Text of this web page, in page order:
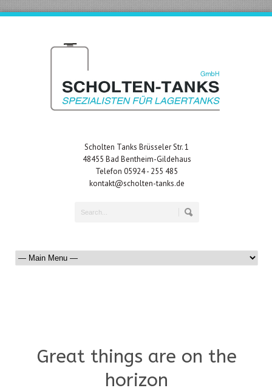
Scholten Tanks Brüsseler Str. 1
48455 Bad Bentheim-Gildehaus
Telefon 05924 - 255 485
kontakt@scholten-tanks.de
Great things are on the
horizon